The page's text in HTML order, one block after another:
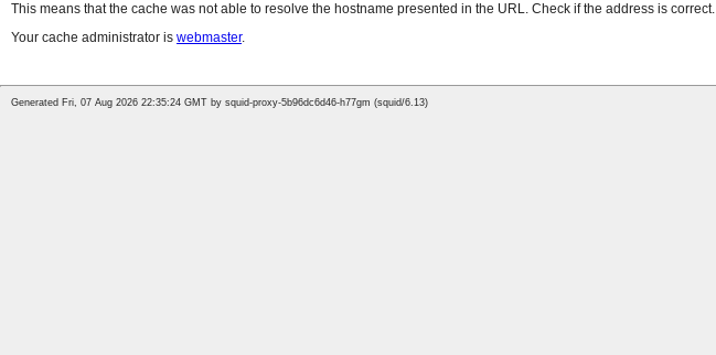
This means that the cache was not able to resolve the hostname presented in the URL. Check if the address is correct.
Your cache administrator is webmaster.
Generated Fri, 07 Aug 2026 22:35:24 GMT by squid-proxy-5b96dc6d46-h77gm (squid/6.13)